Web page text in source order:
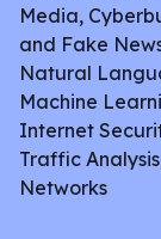
Media,
and Fake
Natural
Machine
Internet
Traffic
Networks